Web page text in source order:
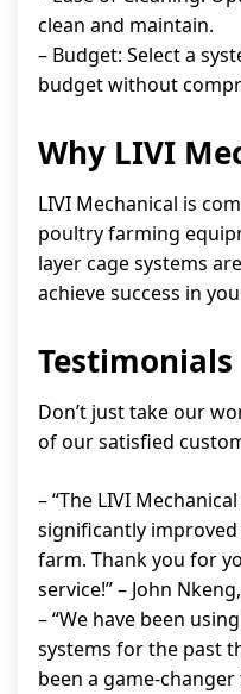
clean and maintain.
– Budget: Select a
budget without
Why LIVI
LIVI Mechanical is
poultry farming
layer cage systems
achieve success in
Testimonials
Don’t just take our
of our satisfied
– “The LIVI
significantly
farm. Thank you for
service!” – John
– “We have been
systems for the past
been a game-